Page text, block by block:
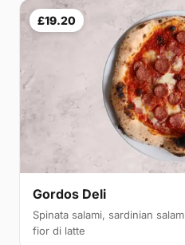
£19.20
Gordos Deli
Spinata salami, sardinian
fior di latte